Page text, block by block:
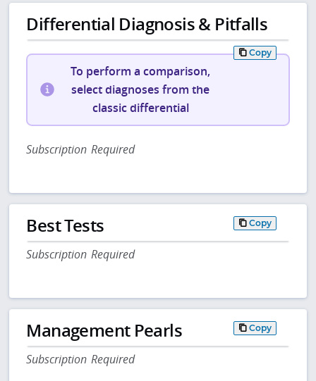
Differential Diagnosis & Pitfalls
Copy
To perform a comparison,
select diagnoses from the
classic differential
Subscription Required
Best Tests Copy
Subscription Required
Management Pearls Copy
Subscription Required